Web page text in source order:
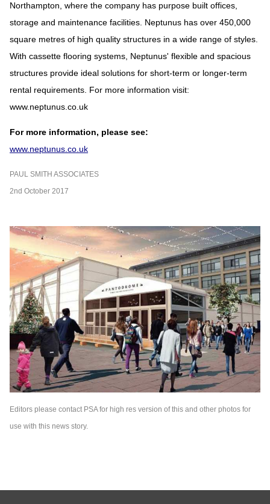
Northampton, where the company has purpose built offices,
storage and maintenance facilities. Neptunus has over 450,000
square metres of high quality structures in a wide range of styles.
With cassette flooring systems, Neptunus' flexible and spacious
structures provide ideal solutions for short-term or longer-term
rental requirements. For more information visit:
www.neptunus.co.uk
For more information, please see:
www.neptunus.co.uk
PAUL SMITH ASSOCIATES
2nd October 2017
Editors please contact PSA for high res version of this and other photos for
use with this news story.